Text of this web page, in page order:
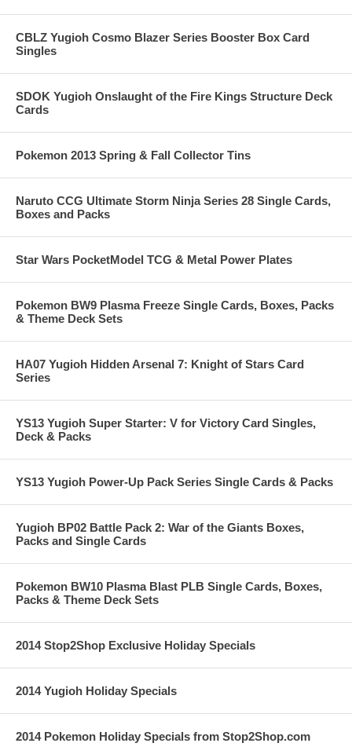
CBLZ Yugioh Cosmo Blazer Series Booster Box Card
Singles
SDOK Yugioh Onslaught of the Fire Kings Structure Deck
Cards
Pokemon 2013 Spring & Fall Collector Tins
Naruto CCG Ultimate Storm Ninja Series 28 Single Cards,
Boxes and Packs
Star Wars PocketModel TCG & Metal Power Plates
Pokemon BW9 Plasma Freeze Single Cards, Boxes, Packs
& Theme Deck Sets
HA07 Yugioh Hidden Arsenal 7: Knight of Stars Card
Series
YS13 Yugioh Super Starter: V for Victory Card Singles,
Deck & Packs
YS13 Yugioh Power-Up Pack Series Single Cards & Packs
Yugioh BP02 Battle Pack 2: War of the Giants Boxes,
Packs and Single Cards
Pokemon BW10 Plasma Blast PLB Single Cards, Boxes,
Packs & Theme Deck Sets
2014 Stop2Shop Exclusive Holiday Specials
2014 Yugioh Holiday Specials
2014 Pokemon Holiday Specials from Stop2Shop.com